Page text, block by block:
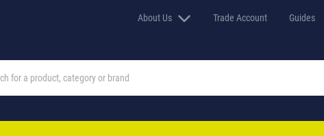
About Us Trade Account Guides